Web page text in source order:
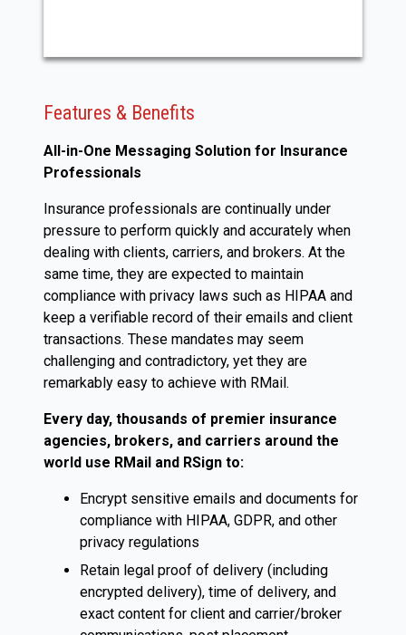
Features & Benefits
All-in-One Messaging Solution for Insurance
Professionals
Insurance professionals are continually under
pressure to perform quickly and accurately when
dealing with clients, carriers, and brokers. At the
same time, they are expected to maintain
compliance with privacy laws such as HIPAA and
keep a verifiable record of their emails and client
transactions. These mandates may seem
challenging and contradictory, yet they are
remarkably easy to achieve with RMail.
Every day, thousands of premier insurance
agencies, brokers, and carriers around the
world use RMail and RSign to:
Encrypt sensitive emails and documents for
compliance with HIPAA, GDPR, and other
privacy regulations
Retain legal proof of delivery (including
encrypted delivery), time of delivery, and
exact content for client and carrier/broker